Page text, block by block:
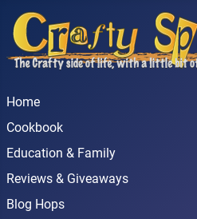
Home
Cookbook
Education & Family
Reviews & Giveaways
Blog Hops